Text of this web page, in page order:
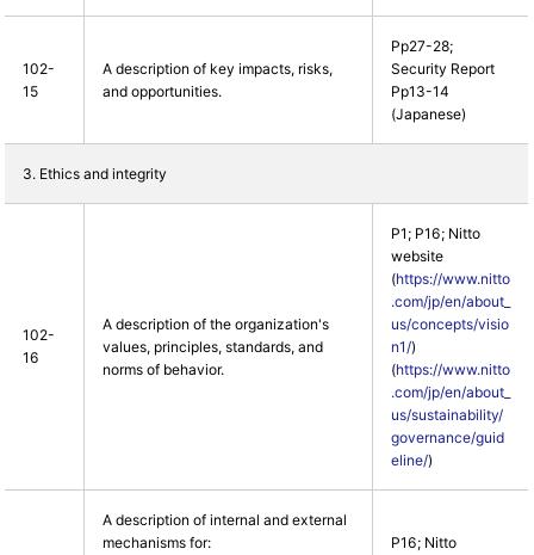
102-
15
A description of key impacts, risks,
and opportunities.
Pp27-28;
Security Report
Pp13-14
(Japanese)
3. Ethics and integrity
102-
16
A description of the organization's
values, principles, standards, and
norms of behavior.
P1; P16; Nitto
website
(https://www.nitto
.com/jp/en/about_
us/concepts/visio
n1/)
(https://www.nitto
.com/jp/en/about_
us/sustainability/
governance/guid
eline/)
A description of internal and external
mechanisms for:
P16; Nitto